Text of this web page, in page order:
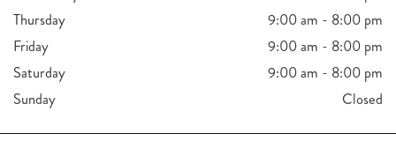
Thursday
9:00 am - 8:00 pm
Friday
9:00 am - 8:00 pm
Saturday
9:00 am - 8:00 pm
Sunday
Closed